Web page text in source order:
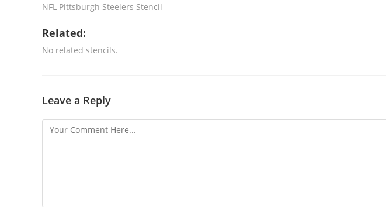
NFL Pittsburgh Steelers Stencil
Related:
No related stencils.
Leave a Reply